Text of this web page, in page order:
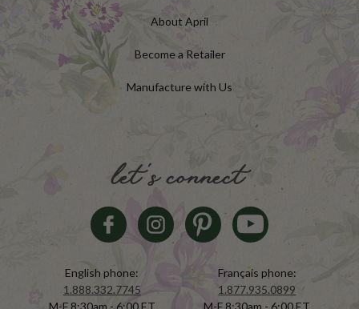
About April
Become a Retailer
Manufacture with Us
let's connect
English phone:
1.888.332.7745
Français phone:
1.877.935.0899